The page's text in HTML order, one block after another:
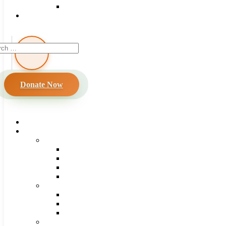
Donate Now